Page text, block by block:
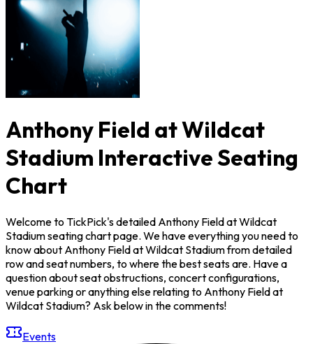
Anthony Field at Wildcat
Stadium Interactive Seating
Chart
Welcome to TickPick's detailed Anthony Field at Wildcat
Stadium seating chart page. We have everything you need to
know about Anthony Field at Wildcat Stadium from detailed
row and seat numbers, to where the best seats are. Have a
question about seat obstructions, concert configurations,
venue parking or anything else relating to Anthony Field at
Wildcat Stadium? Ask below in the comments!
Events